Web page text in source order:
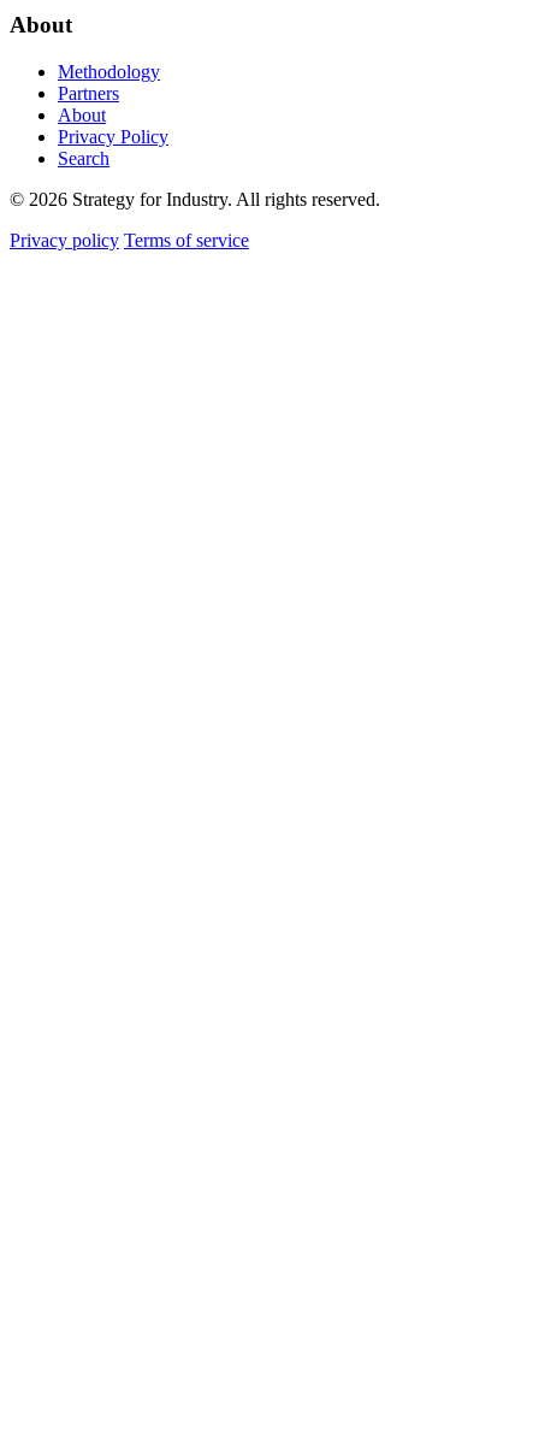
About
Methodology
Partners
About
Privacy Policy
Search
© 2026 Strategy for Industry. All rights reserved.
Privacy policy Terms of service